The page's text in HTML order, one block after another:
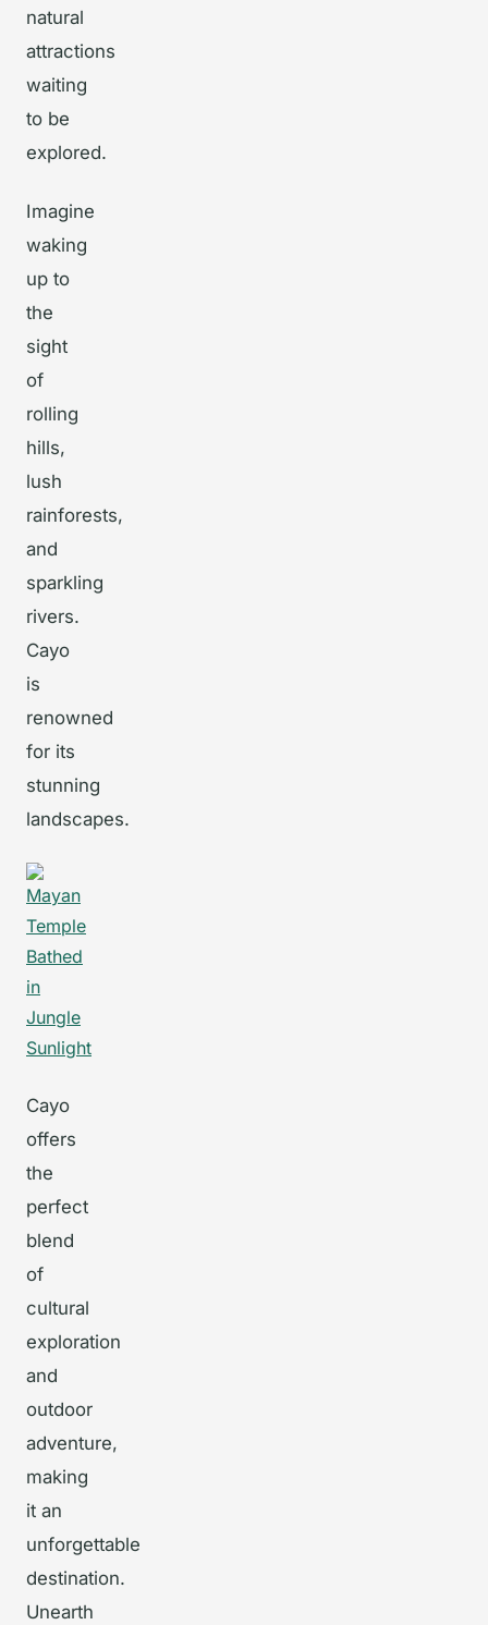
natural
attractions
waiting
to be
explored.
Imagine
waking
up to
the
sight
of
rolling
hills,
lush
rainforests,
and
sparkling
rivers.
Cayo
is
renowned
for its
stunning
landscapes.
Cayo
offers
the
perfect
blend
of
cultural
exploration
and
outdoor
adventure,
making
it an
unforgettable
destination.
Unearth